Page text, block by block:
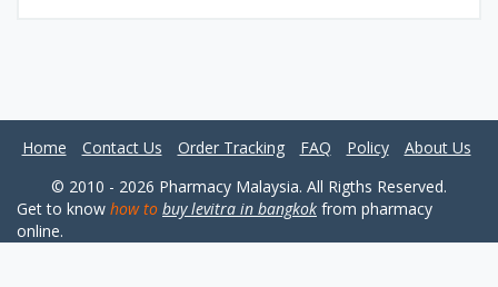
Home Contact Us Order Tracking FAQ Policy
About Us
© 2010 - 2026 Pharmacy Malaysia. All Rigths Reserved.
Get to know how to buy levitra in bangkok from pharmacy
online.